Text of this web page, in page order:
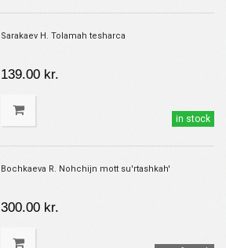
Sarakaev H. Tolamah tesharca
139.00 kr.
in stock
Bochkaeva R. Nohchijn mott su'rtashkah'
300.00 kr.